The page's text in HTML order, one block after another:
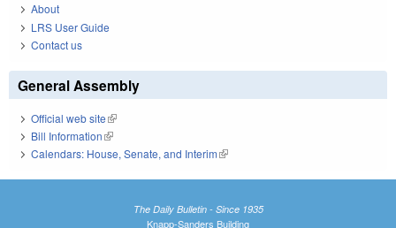
About
LRS User Guide
Contact us
General Assembly
Official web site(link is external)
Bill Information(link is external)
Calendars: House, Senate, and Interim(link is external)
The Daily Bulletin - Since 1935
Knapp-Sanders Building